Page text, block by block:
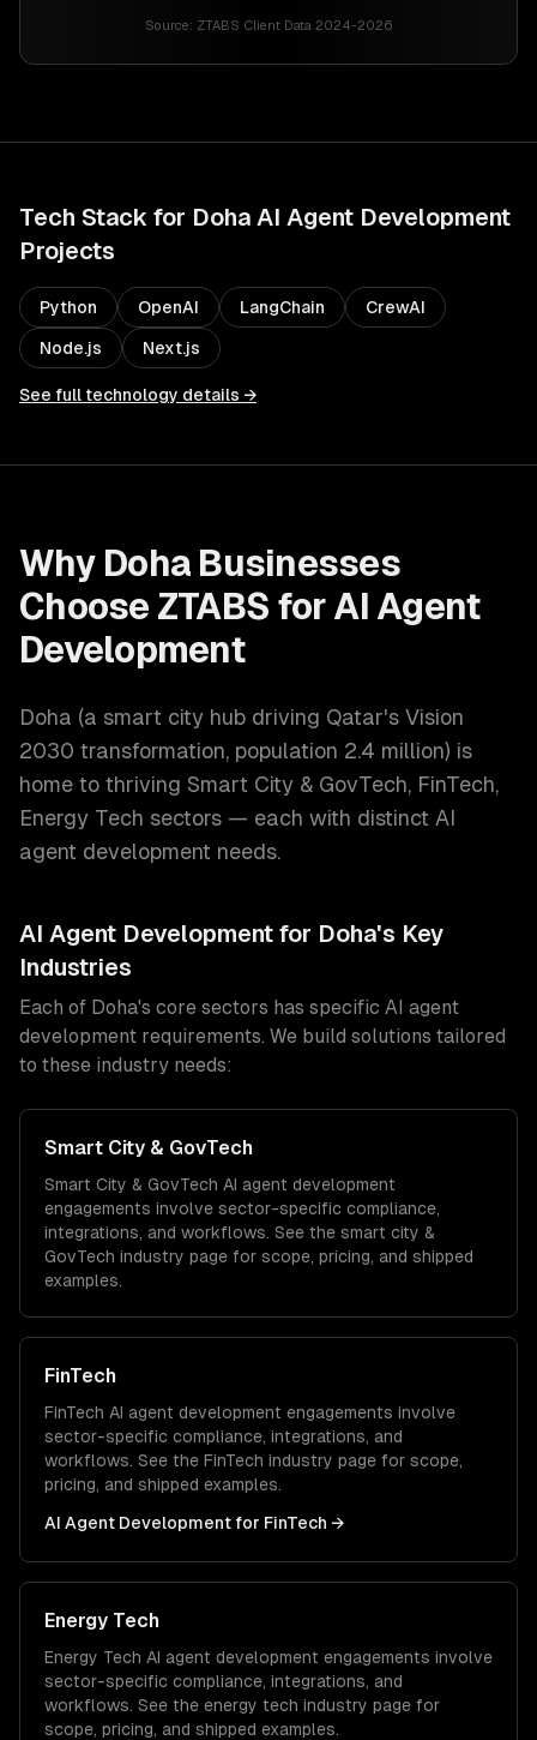
Source: ZTABS Client Data 2024-2026
Tech Stack for Doha AI Agent Development
Projects
Python OpenAI LangChain CrewAI
Node.js Next.js
See full technology details →
Why Doha Businesses
Choose ZTABS for AI Agent
Development
Doha (a smart city hub driving Qatar's Vision
2030 transformation, population 2.4 million) is
home to thriving Smart City & GovTech, FinTech,
Energy Tech sectors — each with distinct AI
agent development needs.
AI Agent Development for Doha's Key
Industries
Each of Doha's core sectors has specific AI agent
development requirements. We build solutions tailored
to these industry needs:
Smart City & GovTech
Smart City & GovTech AI agent development
engagements involve sector-specific compliance,
integrations, and workflows. See the smart city &
GovTech industry page for scope, pricing, and shipped
examples.
FinTech
FinTech AI agent development engagements involve
sector-specific compliance, integrations, and
workflows. See the FinTech industry page for scope,
pricing, and shipped examples.
AI Agent Development for FinTech →
Energy Tech
Energy Tech AI agent development engagements involve
sector-specific compliance, integrations, and
workflows. See the energy tech industry page for
scope, pricing, and shipped examples.